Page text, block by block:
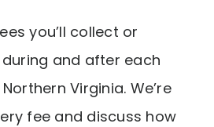
you’ll collect or
and after each
Virginia. We’re
fee and discuss how